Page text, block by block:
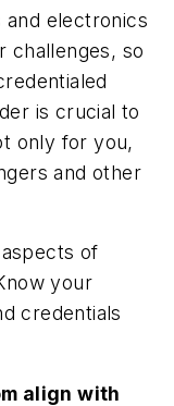
electronics
challenges, so
is crucial to
only for you,
and other
of
your
credentials
align with